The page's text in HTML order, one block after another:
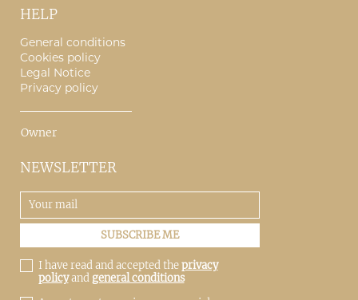
HELP
General conditions
Cookies policy
Legal Notice
Privacy policy
Owner
NEWSLETTER
I have read and accepted theprivacy
policyand general conditions